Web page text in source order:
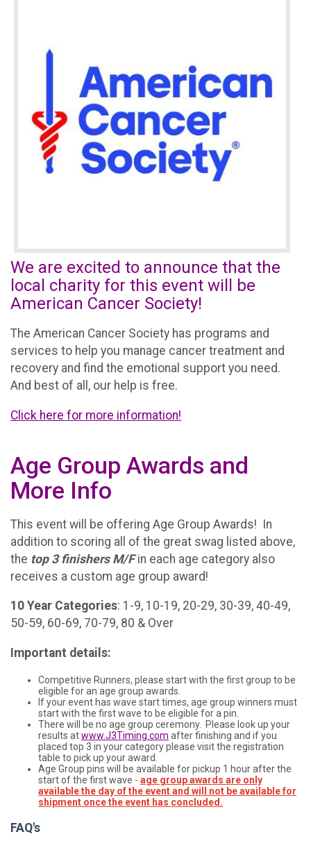
We are excited to announce that the
local charity for this event will be
American Cancer Society!
The American Cancer Society has programs and
services to help you manage cancer treatment and
recovery and find the emotional support you need.
And best of all, our help is free.
Click here for more information!
Age Group Awards and
More Info
This event will be offering Age Group Awards! In
addition to scoring all of the great swag listed above,
the top 3 finishers M/Fin each age category also
receives a custom age group award!
10 Year Categories: 1-9, 10-19, 20-29, 30-39, 40-49,
50-59, 60-69, 70-79, 80 & Over
Important details:
Competitive Runners, please start with the first group to be
eligible for an age group awards.
If your event has wave start times, age group winners must
start with the first wave to be eligible for a pin.
There will be no age group ceremony. Please look up your
results atwww.J3Timing.com after finishing and if you
placed top 3 in your category please visit the registration
table to pick up your award.
Age Group pins will be available for pickup 1 hour after the
start of the first wave - age group awards are only
available the day of the event and will not be available for
shipment once the event has concluded.
FAQ's